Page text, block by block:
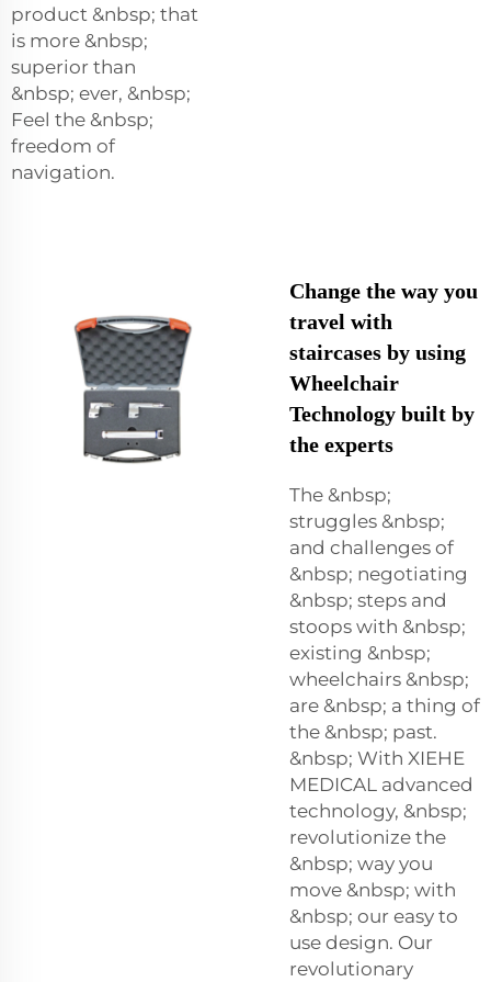
product &nbsp; that
is more &nbsp;
superior than
&nbsp; ever, &nbsp;
Feel the &nbsp;
freedom of
navigation.
Change the way you
travel with
staircases by using
Wheelchair
Technology built by
the experts
The &nbsp;
struggles &nbsp;
and challenges of
&nbsp; negotiating
&nbsp; steps and
stoops with &nbsp;
existing &nbsp;
wheelchairs &nbsp;
are &nbsp; a thing of
the &nbsp; past.
&nbsp; With XIEHE
MEDICAL advanced
technology, &nbsp;
revolutionize the
&nbsp; way you
move &nbsp; with
&nbsp; our easy to
use design. Our
revolutionary